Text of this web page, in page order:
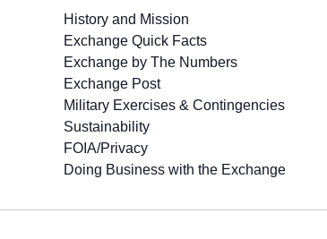
History and Mission
Exchange Quick Facts
Exchange by The Numbers
Exchange Post
Military Exercises & Contingencies
Sustainability
FOIA/Privacy
Doing Business with the Exchange